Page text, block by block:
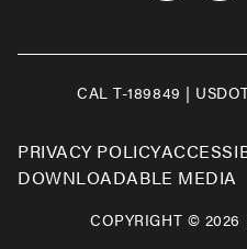
PRIVACY POLICY
DOWNLOADABLE MEDIA
COPYRIGHT © 2026
CAL T-189849 |